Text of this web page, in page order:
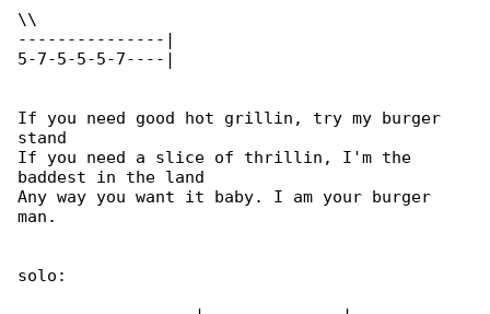
\\
---------------|
5-7-5-5-5-7----|
If you need good hot grillin, try my burger
stand
If you need a slice of thrillin, I'm the
baddest in the land
Any way you want it baby. I am your burger
man.
solo: